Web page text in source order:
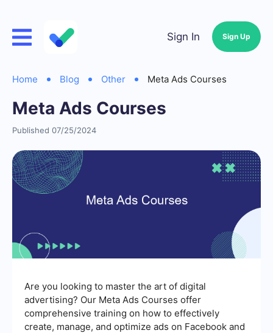
Sign In Sign Up
Home Blog Other Meta Ads Courses
Meta Ads Courses
Published 07/25/2024
Are you looking to master the art of digital
advertising? Our Meta Ads Courses offer
comprehensive training on how to effectively
create, manage, and optimize ads on Facebook and